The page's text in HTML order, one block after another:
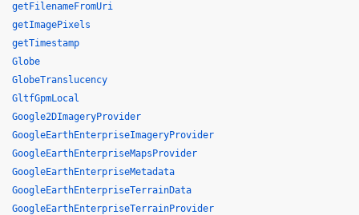
getFilenameFromUri
getImagePixels
getTimestamp
Globe
GlobeTranslucency
GltfGpmLocal
Google2DImageryProvider
GoogleEarthEnterpriseImageryProvider
GoogleEarthEnterpriseMapsProvider
GoogleEarthEnterpriseMetadata
GoogleEarthEnterpriseTerrainData
GoogleEarthEnterpriseTerrainProvider